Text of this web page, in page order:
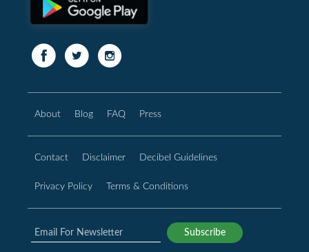
About Blog FAQ Press
Contact Disclaimer Decibel Guidelines
Privacy Policy Terms & Conditions